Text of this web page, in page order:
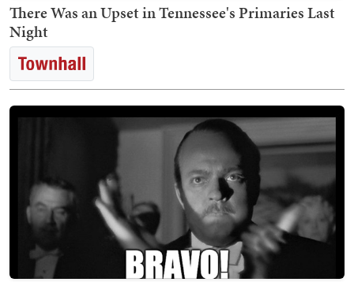
There Was an Upset in Tennessee's Primaries Last
Night